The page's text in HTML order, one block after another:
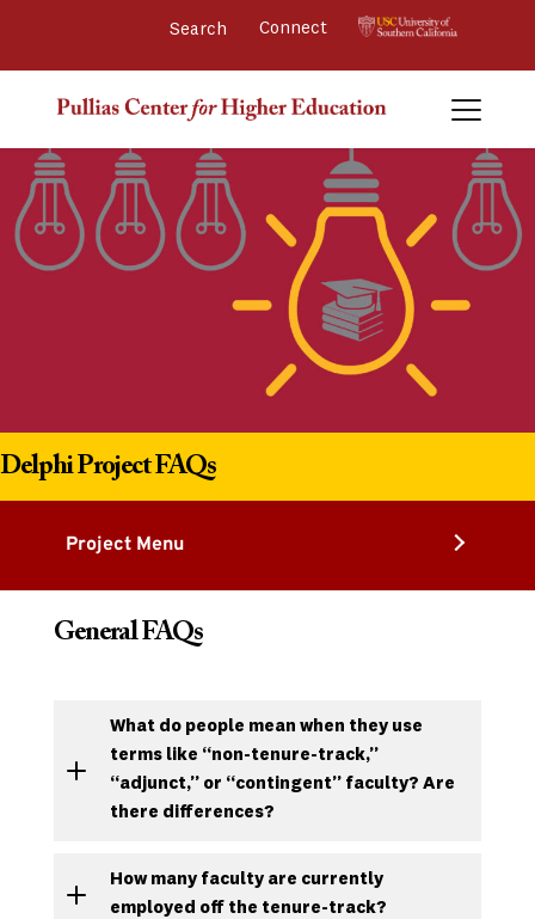
Connect
Delphi Project FAQs
Project Menu
General FAQs
What do people mean when they use
terms like “non-tenure-track,”
“adjunct,” or “contingent” faculty? Are
there differences?
How many faculty are currently
employed off the tenure-track?